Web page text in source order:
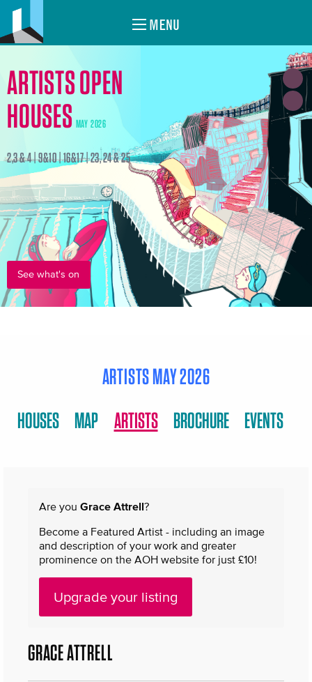
MENU
ARTISTS OPEN
HOUSES MAY 2026
2,3 & 4 | 9&10 | 16&17 | 23, 24 & 25
See what's on
ARTISTS MAY 2026
HOUSES MAP ARTISTS BROCHURE EVENTS
Are you Grace Attrell?
Become a Featured Artist - including an image
and description of your work and greater
prominence on the AOH website for just £10!
Upgrade your listing
GRACE ATTRELL